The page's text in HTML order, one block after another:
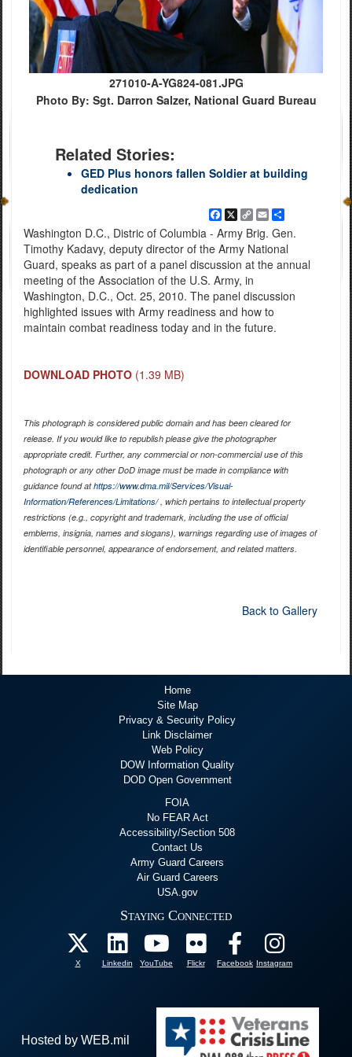
271010-A-YG824-081.JPG
Photo By: Sgt. Darron Salzer, National Guard Bureau
Related Stories:
GED Plus honors fallen Soldier at building
dedication
Facebook
X
Copy
Link
EmailShare
Washington D.C., Distric of Columbia - Army Brig. Gen.
Timothy Kadavy, deputy director of the Army National
Guard, speaks as part of a panel discussion at the annual
meeting of the Association of the U.S. Army, in
Washington, D.C., Oct. 25, 2010. The panel discussion
highlighted issues with Army readiness and how to
maintain combat readiness today and in the future.
DOWNLOAD PHOTO (1.39 MB)
This photograph is considered public domain and has been cleared for
release. If you would like to republish please give the photographer
appropriate credit. Further, any commercial or non-commercial use of this
photograph or any other DoD image must be made in compliance with
guidance found athttps://www.dma.mil/Services/Visual-
Information/References/Limitations/, which pertains to intellectual property
restrictions (e.g., copyright and trademark, including the use of official
emblems, insignia, names and slogans), warnings regarding use of images of
identifiable personnel, appearance of endorsement, and related matters.
Back to Gallery
Home
Site Map
Privacy & Security Policy
Link Disclaimer
Web Policy
DOW Information Quality
DOD Open Government
FOIA
No FEAR Act
Accessibility/Section 508
Contact Us
Army Guard Careers
Air Guard Careers
USA.gov
Staying Connected
X Linkedin YouTube Flickr Facebook Instagram
Hosted by WEB.mil